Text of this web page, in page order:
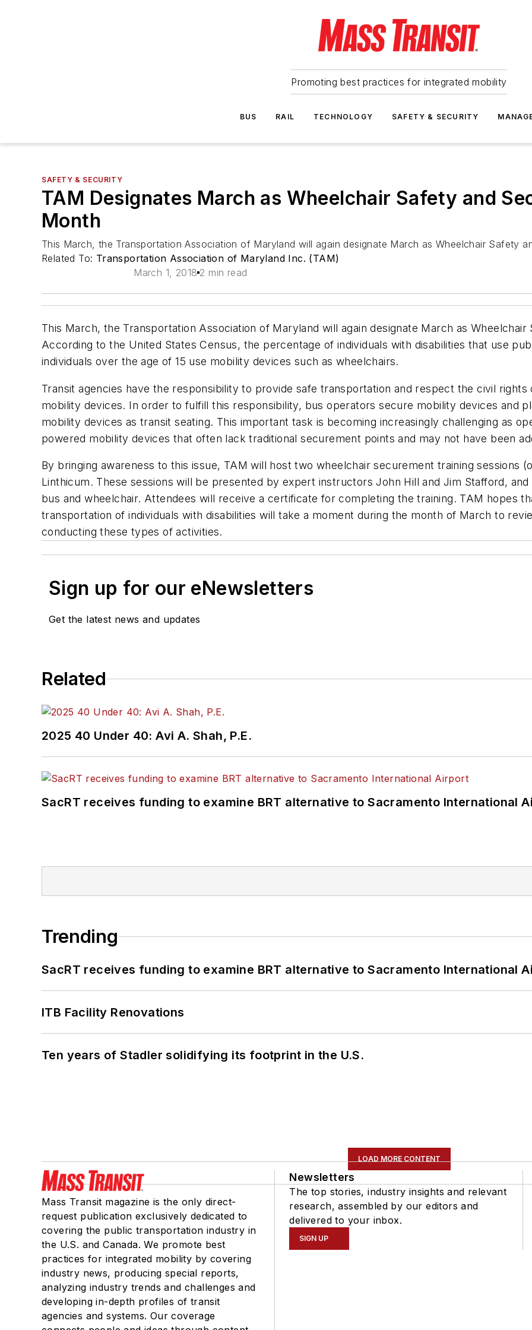
Promoting best practices for integrated mobility
BUS RAIL TECHNOLOGY SAFETY & SECURITY
SAFETY & SECURITY
TAM Designates March as Wheelchair Safety and
Month
This March, the Transportation Association of Maryland will again designate March as Wheelchair Safety
Related To: Transportation Association of Maryland Inc. (TAM)
March 1, 2018 2 min read
This March, the Transportation Association of Maryland will again designate March as
According to the United States Census, the percentage of individuals with disabilities that use
individuals over the age of 15 use mobility devices such as wheelchairs.
Transit agencies have the responsibility to provide safe transportation and respect the civil
mobility devices. In order to fulfill this responsibility, bus operators secure mobility devices and
mobility devices as transit seating. This important task is becoming increasingly challenging as
powered mobility devices that often lack traditional securement points and may not have been
By bringing awareness to this issue, TAM will host two wheelchair securement training sessions
Linthicum. These sessions will be presented by expert instructors John Hill and Jim Stafford,
bus and wheelchair. Attendees will receive a certificate for completing the training. TAM hopes
transportation of individuals with disabilities will take a moment during the month of March to
conducting these types of activities.
Sign up for our eNewsletters
Get the latest news and updates
Related
2025 40 Under 40: Avi A. Shah, P.E.
SacRT receives funding to examine BRT alternative to Sacramento International
Trending
SacRT receives funding to examine BRT alternative to Sacramento International
ITB Facility Renovations
Ten years of Stadler solidifying its footprint in the U.S.
LOAD MORE CONTENT
Mass Transit magazine is the only direct-
request publication exclusively dedicated to
covering the public transportation industry in
the U.S. and Canada. We promote best
practices for integrated mobility by covering
industry news, producing special reports,
analyzing industry trends and challenges and
developing in-depth profiles of transit
agencies and systems. Our coverage
Newsletters
The top stories, industry insights and relevant
research, assembled by our editors and
delivered to your inbox.
SIGN UP